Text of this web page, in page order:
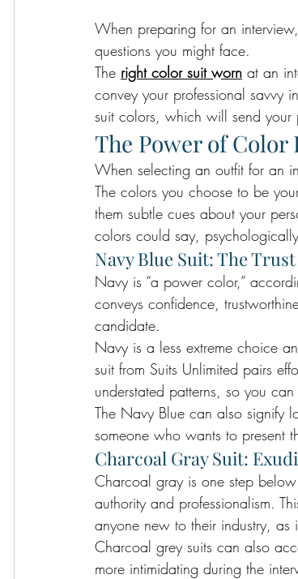
When preparing for an
questions you might face.
The right color suit worn at an
convey your professional savvy
suit colors, which will send your
The Power of Color
When selecting an outfit for an
The colors you choose to be
them subtle cues about your
colors could say,
Navy Blue Suit: The
Navy is “a power color,”
conveys confidence,
candidate.
Navy is a less extreme choice
suit from Suits Unlimited pairs
understated patterns, so you
The Navy Blue can also signify
someone who wants to present
Charcoal Gray Suit:
Charcoal gray is one step
authority and professionalism.
anyone new to their industry,
Charcoal grey suits can also
more intimidating during the